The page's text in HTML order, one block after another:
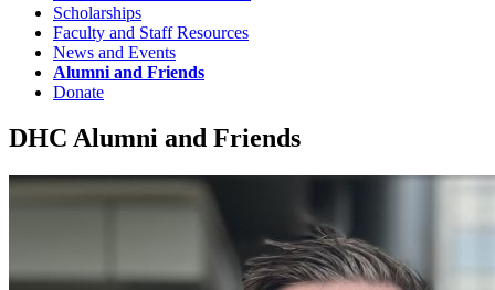
Scholarships
Faculty and Staff Resources
News and Events
Alumni and Friends
Donate
DHC Alumni and Friends